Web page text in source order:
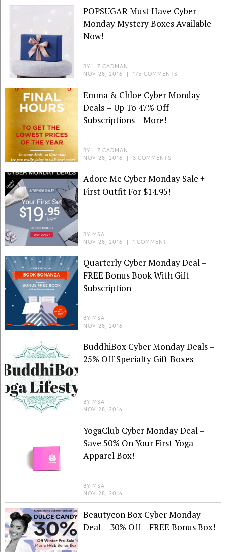
POPSUGAR Must Have Cyber
Monday Mystery Boxes Available
Now!
BY LIZ CADMAN
NOV 28, 2016 | 175 COMMENTS
Emma & Chloe Cyber Monday
Deals – Up To 47% Off
Subscriptions + More!
BY LIZ CADMAN
NOV 28, 2016 | 3 COMMENTS
Adore Me Cyber Monday Sale +
First Outfit For $14.95!
BY MSA
NOV 28, 2016 | 1 COMMENT
Quarterly Cyber Monday Deal –
FREE Bonus Book With Gift
Subscription
BY MSA
NOV 28, 2016
BuddhiBox Cyber Monday Deals –
25% Off Specialty Gift Boxes
BY MSA
NOV 28, 2016
YogaClub Cyber Monday Deal –
Save 50% On Your First Yoga
Apparel Box!
BY MSA
NOV 28, 2016
Beautycon Box Cyber Monday
Deal – 30% Off + FREE Bonus Box!